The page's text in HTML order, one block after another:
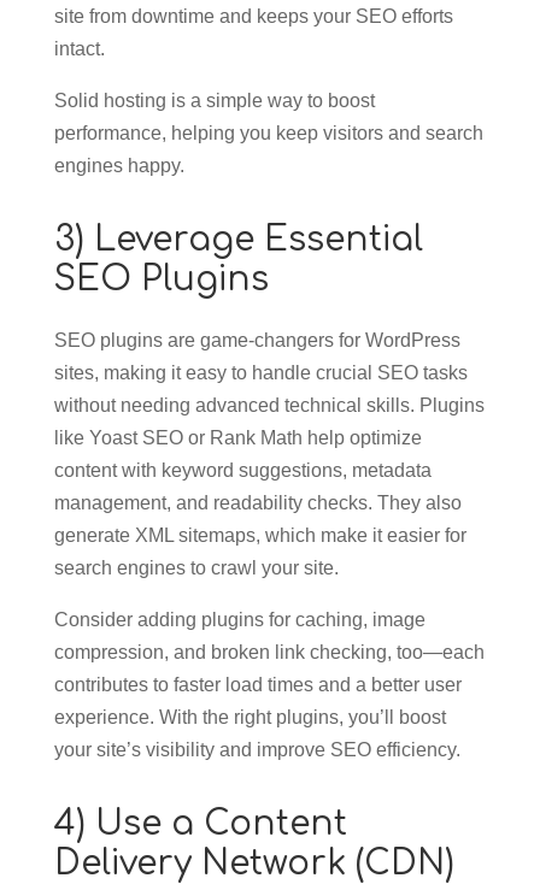
site from downtime and keeps your SEO efforts
intact.
Solid hosting is a simple way to boost
performance, helping you keep visitors and search
engines happy.
3) Leverage Essential
SEO Plugins
SEO plugins are game-changers for WordPress
sites, making it easy to handle crucial SEO tasks
without needing advanced technical skills. Plugins
like Yoast SEO or Rank Math help optimize
content with keyword suggestions, metadata
management, and readability checks. They also
generate XML sitemaps, which make it easier for
search engines to crawl your site.
Consider adding plugins for caching, image
compression, and broken link checking, too—each
contributes to faster load times and a better user
experience. With the right plugins, you’ll boost
your site’s visibility and improve SEO efficiency.
4) Use a Content
Delivery Network (CDN)